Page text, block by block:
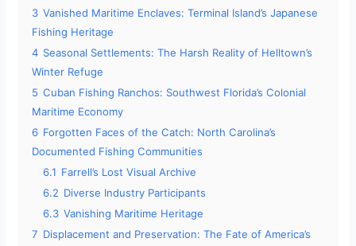
3 Vanished Maritime Enclaves: Terminal Island’s Japanese
Fishing Heritage
4 Seasonal Settlements: The Harsh Reality of Helltown’s
Winter Refuge
5 Cuban Fishing Ranchos: Southwest Florida’s Colonial
Maritime Economy
6 Forgotten Faces of the Catch: North Carolina’s
Documented Fishing Communities
6.1 Farrell’s Lost Visual Archive
6.2 Diverse Industry Participants
6.3 Vanishing Maritime Heritage
7 Displacement and Preservation: The Fate of America’s